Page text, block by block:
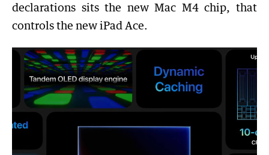
declarations sits the new Mac M4 chip, that
controls the new iPad Ace.